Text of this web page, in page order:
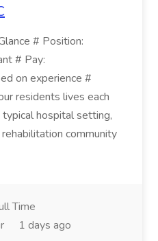
# Position:
# Pay:
on experience #
residents lives each
hospital setting,
community
Time
1 days ago